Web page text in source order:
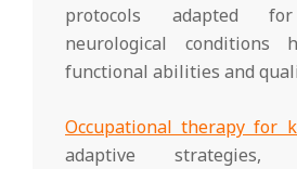
protocols adapted for
neurological conditions
functional abilities and
Occupational therapy for
adaptive strategies,